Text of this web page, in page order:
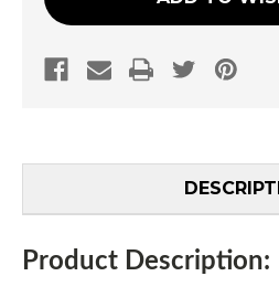
Product Description: